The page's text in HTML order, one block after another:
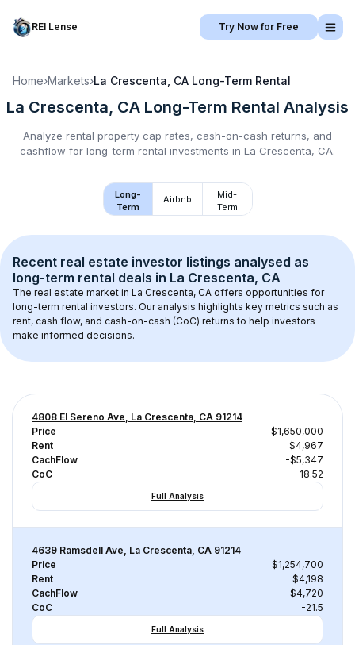
REI Lense Try Now for Free
Home›Markets›La Crescenta, CA Long-Term Rental
La Crescenta, CA Long-Term Rental Analysis
Analyze rental property cap rates, cash-on-cash returns, and
cashflow for long-term rental investments in La Crescenta, CA.
Long-
Term
Airbnb
Mid-
Term
Recent real estate investor listings analysed as
long-term rental deals in La Crescenta, CA
The real estate market in La Crescenta, CA offers opportunities for
long-term rental investors. Our analysis highlights key metrics such as
rent, cash flow, and cash-on-cash (CoC) returns to help investors
make informed decisions.
4808 El Sereno Ave, La Crescenta, CA 91214
Price
$1,650,000
Rent
$4,967
CachFlow
-$5,347
CoC
-18.52
Full Analysis
4639 Ramsdell Ave, La Crescenta, CA 91214
Price
$1,254,700
Rent
$4,198
CachFlow
-$4,720
CoC
-21.5
Full Analysis